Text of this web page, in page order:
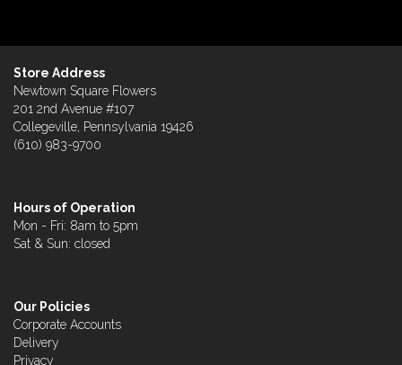
Store Address
Newtown Square Flowers
201 2nd Avenue #107
Collegeville, Pennsylvania 19426
(610) 983-9700
Hours of Operation
Mon - Fri: 8am to 5pm
Sat & Sun: closed
Our Policies
Corporate Accounts
Delivery
Privacy